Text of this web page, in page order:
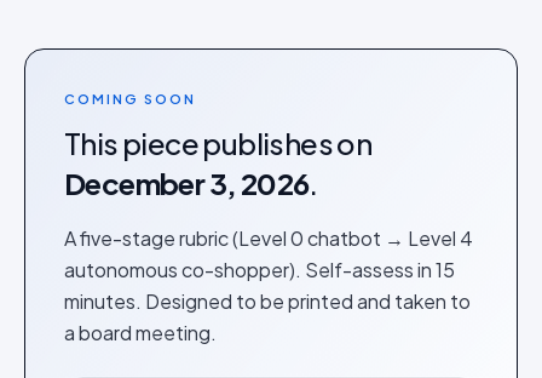
COMING SOON
This piece publishes on
December 3, 2026.
A five-stage rubric (Level 0 chatbot → Level 4
autonomous co-shopper). Self-assess in 15
minutes. Designed to be printed and taken to
a board meeting.